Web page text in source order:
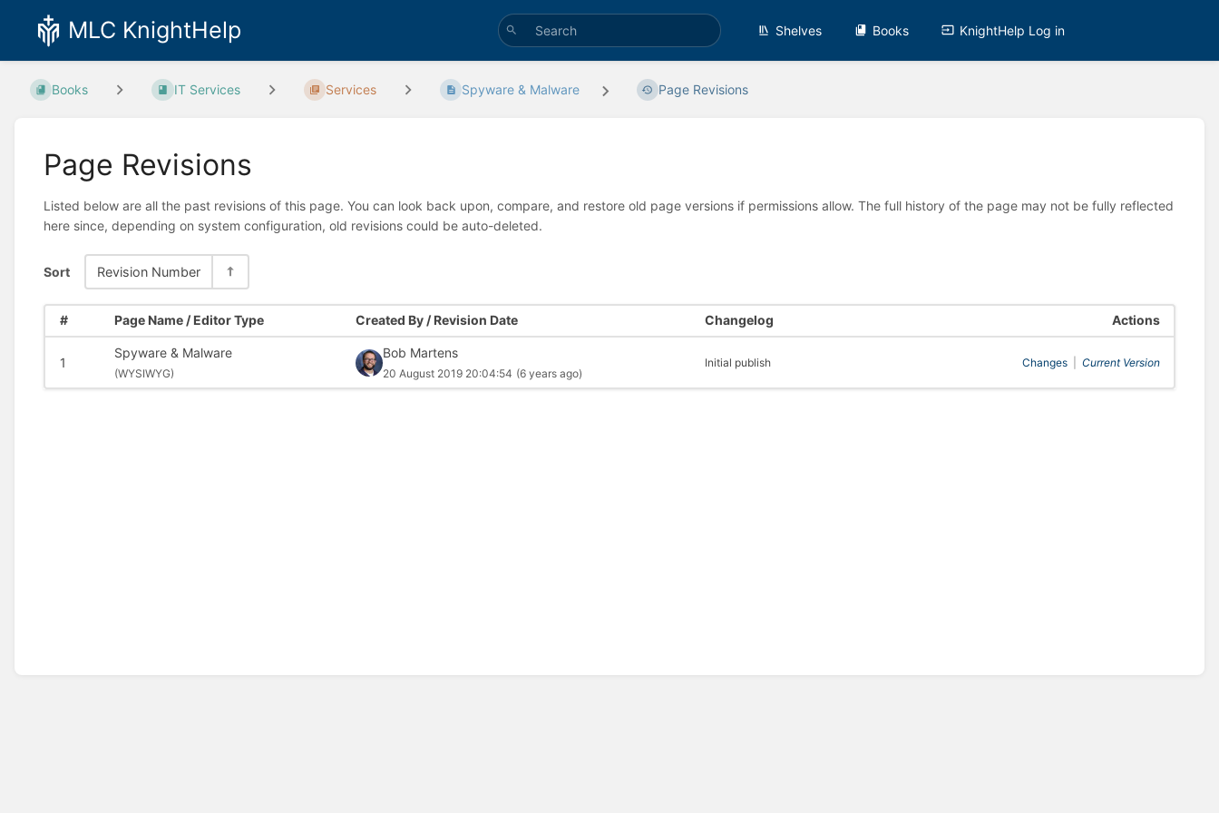
MLC KnightHelp Shelves Books KnightHelp Log in
Books IT Services Services Spyware & Malware Page Revisions
Page Revisions
Listed below are all the past revisions of this page. You can look back upon, compare, and restore old page versions if permissions allow. The full history of the page may not be fully reflected
here since, depending on system configuration, old revisions could be auto-deleted.
Sort Revision Number
# Page Name / Editor Type Created By / Revision Date Changelog Actions
1
Spyware & Malware
(WYSIWYG)
Bob Martens
20 August 2019 20:04:54 (6 years ago)
Initial publish Changes Current Version